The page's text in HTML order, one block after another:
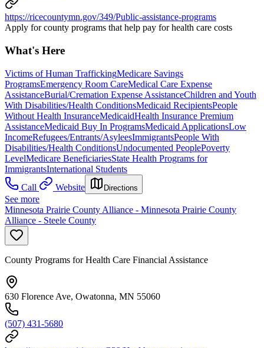
https://ricecountymn.gov/349/Public-assistance-programs
Apply for county programs that help pay for health care costs
What's Here
Victims of Human TraffickingMedicare Savings
ProgramsEmergency Room CareMedical Care Expense
AssistanceBurial/Cremation Expense AssistanceChildren and Youth
With Disabilities/Health ConditionsMedicaid RecipientsPeople
Without Health InsuranceMedicaidHealth Insurance Premium
AssistanceMedicaid Buy In ProgramsMedicaid ApplicationsLow
IncomeRefugees/Entrants/AsyleesImmigrantsPeople With
Disabilities/Health ConditionsUndocumented PeoplePoverty
LevelMedicare BeneficiariesState Health Programs for
ImmigrantsInternational Students
Call
Website Directions
See more
Minnesota Prairie County Alliance - Minnesota Prairie County
Alliance - Steele County
County Programs for Health Care Financial Assistance
630 Florence Ave, Owatonna, MN 55060
(507) 431-5680